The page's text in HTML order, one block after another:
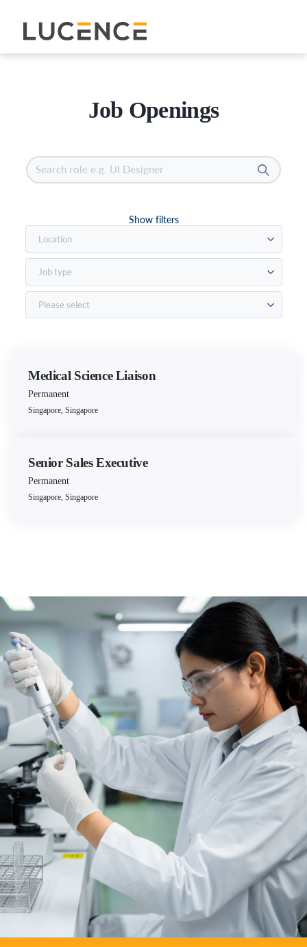
Job Openings
Show filters
Location
Job type
Please select
Medical Science Liaison
Permanent
Singapore, Singapore
Senior Sales Executive
Permanent
Singapore, Singapore